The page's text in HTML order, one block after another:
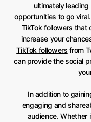
ultimately
opportunities to go
TikTok followers that
increase your
TikTok followers from
can provide the social
In addition to
engaging and
audience. Whether